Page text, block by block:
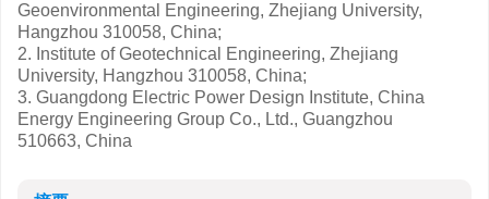
Geoenvironmental Engineering, Zhejiang University,
Hangzhou 310058, China;
2. Institute of Geotechnical Engineering, Zhejiang
University, Hangzhou 310058, China;
3. Guangdong Electric Power Design Institute, China
Energy Engineering Group Co., Ltd., Guangzhou
510663, China